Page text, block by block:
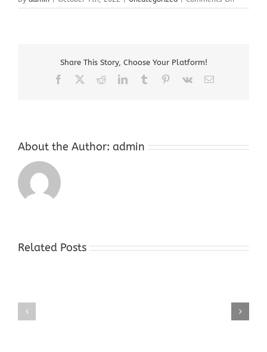
Sell
Share This Story, Choose Your Platform!
Facebook RedditLinkedInTumblr Pinterest
Vk Email
About the Author: admin
Related Posts